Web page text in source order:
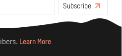
Subscribe
Learn More
More